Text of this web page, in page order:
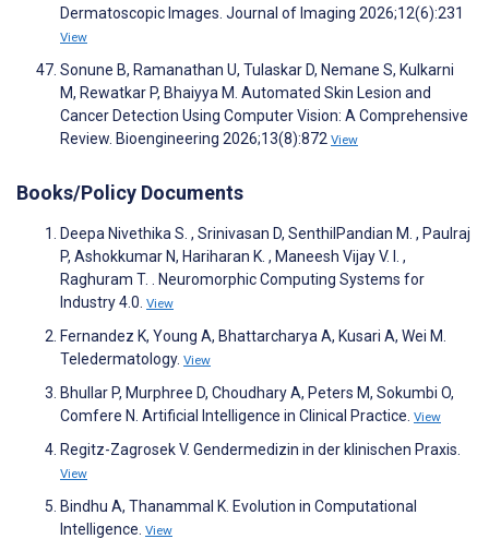
Dermatoscopic Images. Journal of Imaging 2026;12(6):231
View
Sonune B, Ramanathan U, Tulaskar D, Nemane S, Kulkarni
M, Rewatkar P, Bhaiyya M. Automated Skin Lesion and
Cancer Detection Using Computer Vision: A Comprehensive
Review. Bioengineering 2026;13(8):872 View
Books/Policy Documents
Deepa Nivethika S. , Srinivasan D, SenthilPandian M. , Paulraj
P, Ashokkumar N, Hariharan K. , Maneesh Vijay V. I. ,
Raghuram T. . Neuromorphic Computing Systems for
Industry 4.0. View
Fernandez K, Young A, Bhattarcharya A, Kusari A, Wei M.
Teledermatology. View
Bhullar P, Murphree D, Choudhary A, Peters M, Sokumbi O,
Comfere N. Artificial Intelligence in Clinical Practice. View
Regitz-Zagrosek V. Gendermedizin in der klinischen Praxis.
View
Bindhu A, Thanammal K. Evolution in Computational
Intelligence. View